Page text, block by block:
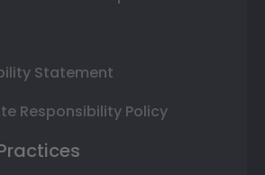
Statement
Responsibility Policy